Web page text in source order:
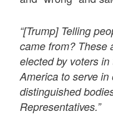
“[Trump] Telling
came from? These
elected by voters
America to serve
distinguished
Representatives.”